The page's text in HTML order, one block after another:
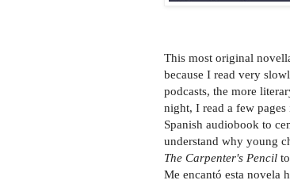
This most original
because I read very
podcasts, the more
night, I read a few
Spanish audiobook to
understand why young
The Carpenter's Pencil
Me encantó esta novela